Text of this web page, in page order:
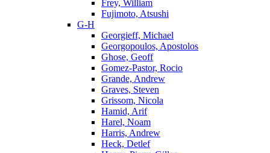
Frey, William
Fujimoto, Atsushi
G-H
Georgieff, Michael
Georgopoulos, Apostolos
Ghose, Geoff
Gomez-Pastor, Rocio
Grande, Andrew
Graves, Steven
Grissom, Nicola
Hamid, Arif
Harel, Noam
Harris, Andrew
Heck, Detlef